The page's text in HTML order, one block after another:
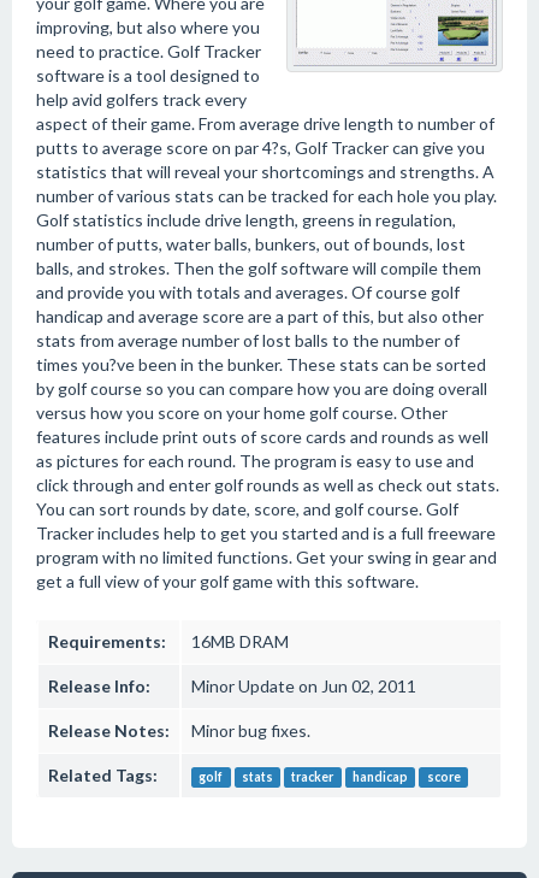
improving, but also where you
need to practice. Golf Tracker
software is a tool designed to
help avid golfers track every
aspect of their game. From average drive length to number of
putts to average score on par 4?s, Golf Tracker can give you
statistics that will reveal your shortcomings and strengths. A
number of various stats can be tracked for each hole you play.
Golf statistics include drive length, greens in regulation,
number of putts, water balls, bunkers, out of bounds, lost
balls, and strokes. Then the golf software will compile them
and provide you with totals and averages. Of course golf
handicap and average score are a part of this, but also other
stats from average number of lost balls to the number of
times you?ve been in the bunker. These stats can be sorted
by golf course so you can compare how you are doing overall
versus how you score on your home golf course. Other
features include print outs of score cards and rounds as well
as pictures for each round. The program is easy to use and
click through and enter golf rounds as well as check out stats.
You can sort rounds by date, score, and golf course. Golf
Tracker includes help to get you started and is a full freeware
program with no limited functions. Get your swing in gear and
get a full view of your golf game with this software.
Requirements: 16MB DRAM
Release Info: Minor Update on Jun 02, 2011
Release Notes: Minor bug fixes.
Related Tags: golf stats tracker handicap score